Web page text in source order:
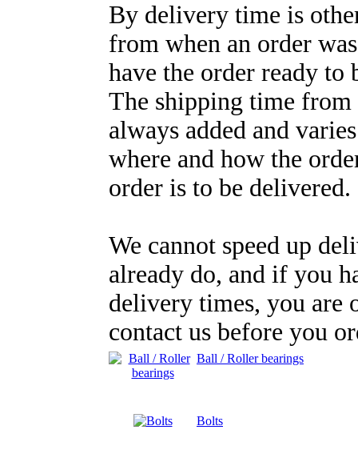
By delivery time is
from when an order
have the order ready to
The shipping time from
always added and
where and how the
order is to be delivered.
We cannot speed up
already do, and if you
delivery times, you are
contact us before you
Ball / Roller bearings
Bolts